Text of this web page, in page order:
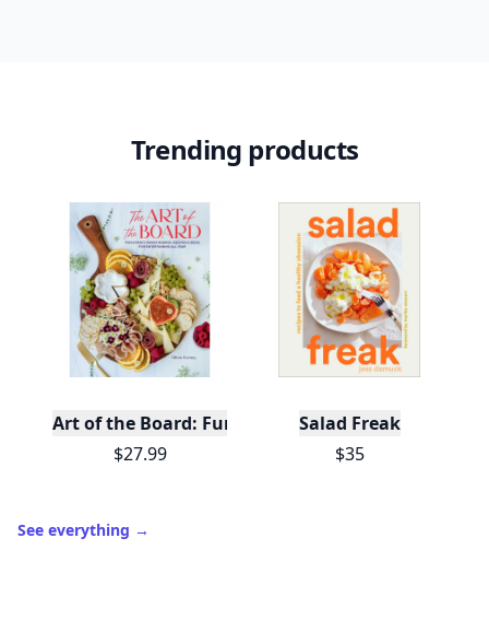
Trending products
Art of the Board: Fun & Fancy Snack Boards,
$27.99
Salad Freak
$35
See everything →